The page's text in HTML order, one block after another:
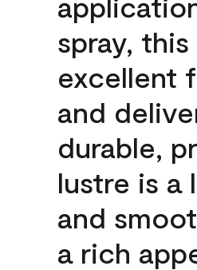
spray,
excellent
and
durable,
lustre is a
and
a rich